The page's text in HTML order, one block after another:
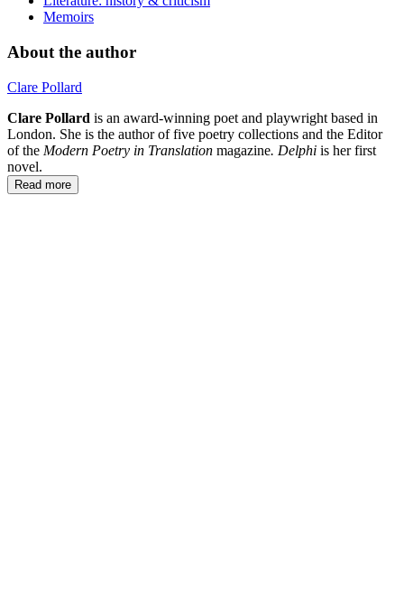
Memoirs
About the author
Clare Pollard
Clare Pollard is an award-winning poet and playwright based in
London. She is the author of five poetry collections and the Editor
of the Modern Poetry in Translation magazine. Delphi is her first
novel.
Read more